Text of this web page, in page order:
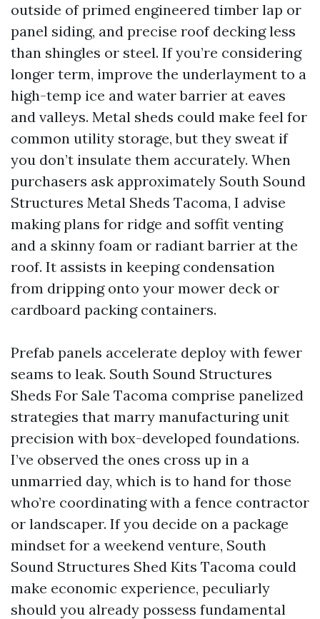
outside of primed engineered timber lap or
panel siding, and precise roof decking less
than shingles or steel. If you’re considering
longer term, improve the underlayment to a
high-temp ice and water barrier at eaves
and valleys. Metal sheds could make feel for
common utility storage, but they sweat if
you don’t insulate them accurately. When
purchasers ask approximately South Sound
Structures Metal Sheds Tacoma, I advise
making plans for ridge and soffit venting
and a skinny foam or radiant barrier at the
roof. It assists in keeping condensation
from dripping onto your mower deck or
cardboard packing containers.
Prefab panels accelerate deploy with fewer
seams to leak. South Sound Structures
Sheds For Sale Tacoma comprise panelized
strategies that marry manufacturing unit
precision with box-developed foundations.
I’ve observed the ones cross up in a
unmarried day, which is to hand for those
who’re coordinating with a fence contractor
or landscaper. If you decide on a package
mindset for a weekend venture, South
Sound Structures Shed Kits Tacoma could
make economic experience, peculiarly
should you already possess fundamental